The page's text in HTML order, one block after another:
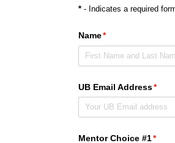
*- Indicates a required
Name*
(required)
UB Email Address*
Mentor Choice #1*